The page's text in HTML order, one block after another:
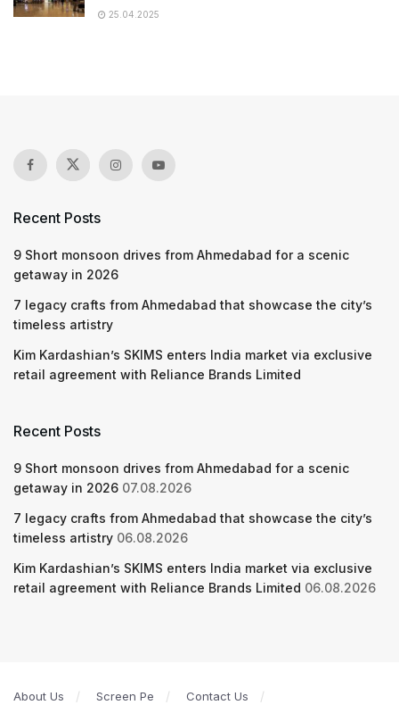
25.04.2025
Recent Posts
9 Short monsoon drives from Ahmedabad for a scenic
getaway in 2026
7 legacy crafts from Ahmedabad that showcase the city’s
timeless artistry
Kim Kardashian’s SKIMS enters India market via exclusive
retail agreement with Reliance Brands Limited
Recent Posts
9 Short monsoon drives from Ahmedabad for a scenic
getaway in 2026 07.08.2026
7 legacy crafts from Ahmedabad that showcase the city’s
timeless artistry 06.08.2026
Kim Kardashian’s SKIMS enters India market via exclusive
retail agreement with Reliance Brands Limited 06.08.2026
About Us Screen Pe Contact Us